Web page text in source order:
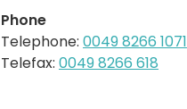
Phone
Telephone: 0049 8266 1071
Telefax: 0049 8266 618